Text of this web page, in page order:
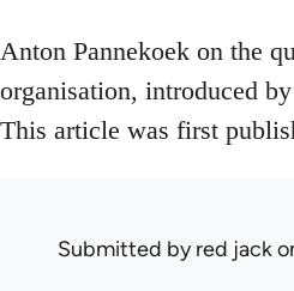
Anton Pannekoek on the
organisation, introduced
This article was first
Submitted byred jack